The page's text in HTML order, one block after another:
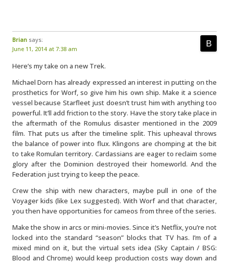
Brian says:
June 11, 2014 at 7:38 am
Here’s my take on a new Trek.
Michael Dorn has already expressed an interest in putting on the
prosthetics for Worf, so give him his own ship. Make it a science
vessel because Starfleet just doesn’t trust him with anything too
powerful. It’ll add friction to the story. Have the story take place in
the aftermath of the Romulus disaster mentioned in the 2009
film. That puts us after the timeline split. This upheaval throws
the balance of power into flux. Klingons are chomping at the bit
to take Romulan territory. Cardassians are eager to reclaim some
glory after the Dominion destroyed their homeworld. And the
Federation just trying to keep the peace.
Crew the ship with new characters, maybe pull in one of the
Voyager kids (like Lex suggested). With Worf and that character,
you then have opportunities for cameos from three of the series.
Make the show in arcs or mini-movies. Since it’s Netflix, you’re not
locked into the standard “season” blocks that TV has. I’m of a
mixed mind on it, but the virtual sets idea (Sky Captain / BSG:
Blood and Chrome) would keep production costs way down and